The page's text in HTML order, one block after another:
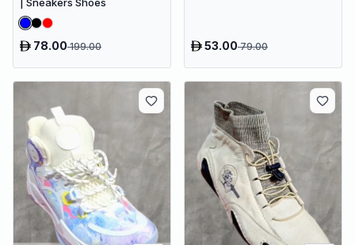
78.00199.00 53.0079.00